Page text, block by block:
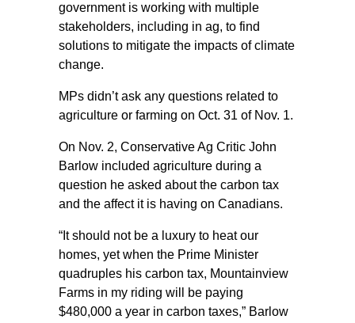
government is working with multiple
stakeholders, including in ag, to find
solutions to mitigate the impacts of climate
change.
MPs didn’t ask any questions related to
agriculture or farming on Oct. 31 of Nov. 1.
On Nov. 2, Conservative Ag Critic John
Barlow included agriculture during a
question he asked about the carbon tax
and the affect it is having on Canadians.
“It should not be a luxury to heat our
homes, yet when the Prime Minister
quadruples his carbon tax, Mountainview
Farms in my riding will be paying
$480,000 a year in carbon taxes,” Barlow